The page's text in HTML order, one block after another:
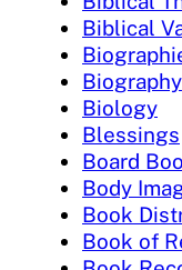
Biblical
Biography
Biology
Blessings
Board
Body
Book
Book of